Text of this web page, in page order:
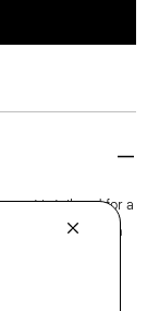
pant is tailored for a
It’s crafted with
in Turkey by a